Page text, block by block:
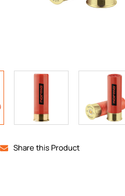
Share this Product